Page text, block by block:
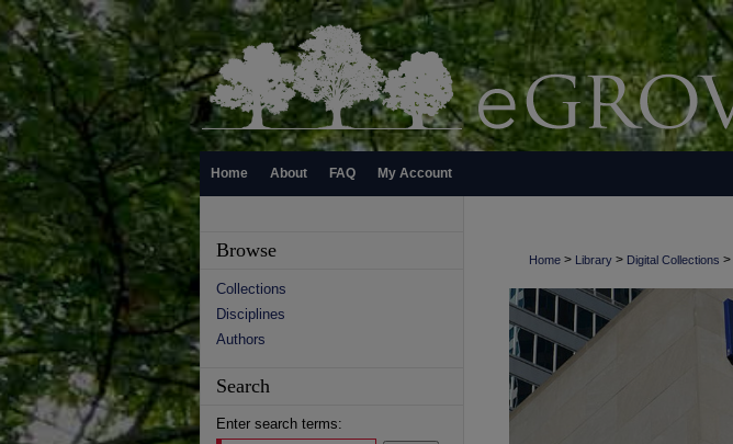
Home About FAQ My Account
Home > Library > Digital Collections >
Browse
Collections
Disciplines
Authors
Search
Enter search terms: